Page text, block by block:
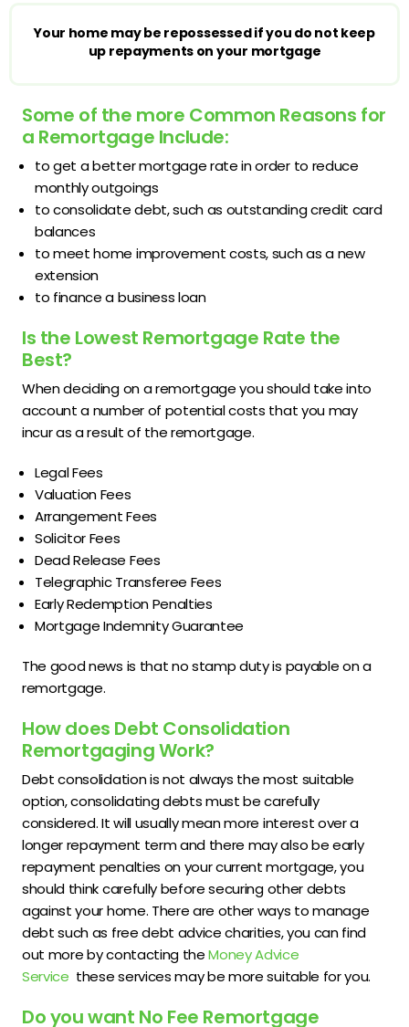
Your home may be repossessed if you do not keep
up repayments on your mortgage
Some of the more Common Reasons for
a Remortgage Include:
to get a better mortgage rate in order to reduce
monthly outgoings
to consolidate debt, such as outstanding credit card
balances
to meet home improvement costs, such as a new
extension
to finance a business loan
Is the Lowest Remortgage Rate the
Best?
When deciding on a remortgage you should take into
account a number of potential costs that you may
incur as a result of the remortgage.
Legal Fees
Valuation Fees
Arrangement Fees
Solicitor Fees
Dead Release Fees
Telegraphic Transferee Fees
Early Redemption Penalties
Mortgage Indemnity Guarantee
The good news is that no stamp duty is payable on a
remortgage.
How does Debt Consolidation
Remortgaging Work?
Debt consolidation is not always the most suitable
option, consolidating debts must be carefully
considered. It will usually mean more interest over a
longer repayment term and there may also be early
repayment penalties on your current mortgage, you
should think carefully before securing other debts
against your home. There are other ways to manage
debt such as free debt advice charities, you can find
out more by contacting theMoney Advice
Service these services may be more suitable for you.
Do you want No Fee Remortgage